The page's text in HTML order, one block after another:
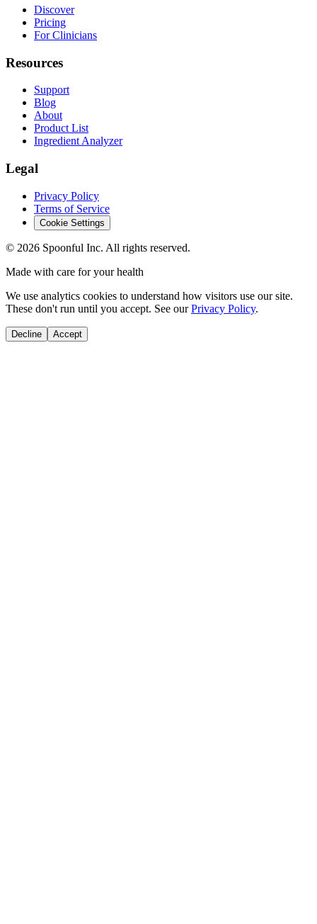
Discover
Pricing
For Clinicians
Resources
Support
Blog
About
Product List
Ingredient Analyzer
Legal
Privacy Policy
Terms of Service
Cookie Settings
© 2026 Spoonful Inc. All rights reserved.
Made with care for your health
We use analytics cookies to understand how visitors use our site.
These don't run until you accept. See our Privacy Policy.
Decline Accept